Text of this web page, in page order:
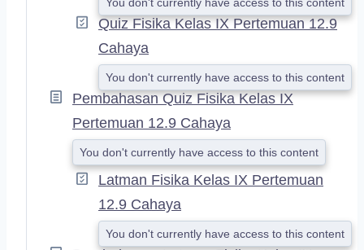
Quiz Fisika Kelas IX Pertemuan 12.9
Cahaya
You don't currently have access to this content
Pembahasan Quiz Fisika Kelas IX
Pertemuan 12.9 Cahaya
You don't currently have access to this content
Latman Fisika Kelas IX Pertemuan
12.9 Cahaya
You don't currently have access to this content